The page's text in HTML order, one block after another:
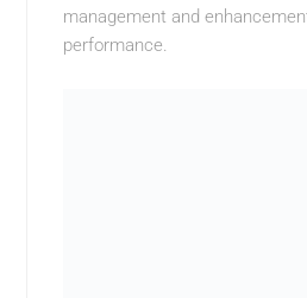
management and
performance.